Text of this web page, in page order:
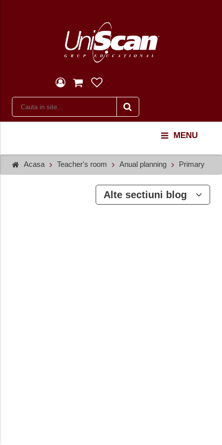
MENU
Acasa Teacher's room Anual planning Primary
Alte sectiuni blog